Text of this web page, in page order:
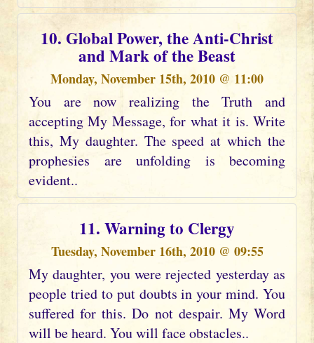
10. Global Power, the Anti-Christ
and Mark of the Beast
Monday, November 15th, 2010 @ 11:00
You are now realizing the Truth and
accepting My Message, for what it is. Write
this, My daughter. The speed at which the
prophesies are unfolding is becoming
evident..
11. Warning to Clergy
Tuesday, November 16th, 2010 @ 09:55
My daughter, you were rejected yesterday as
people tried to put doubts in your mind. You
suffered for this. Do not despair. My Word
will be heard. You will face obstacles..